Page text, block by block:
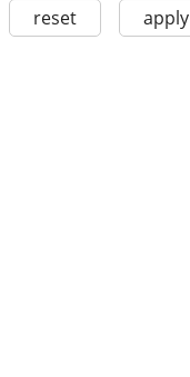
reset apply